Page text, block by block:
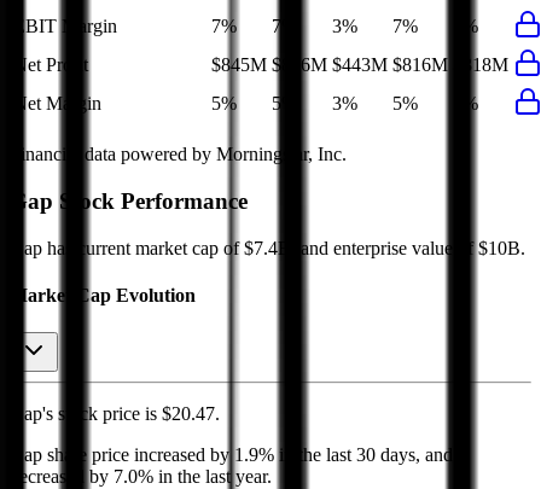
EBIT Margin
7% 7% 3% 7%
7%
Net Profit
$845M $816M $443M $816M
$818M
Net Margin
5% 5% 3% 5% 5%
Financial data powered by Morningstar, Inc.
Gap Stock Performance
Gap has current market cap of $7.4B , and enterprise value of $10B.
Market Cap Evolution
Gap's stock price is $20.47.
Gap share price increased by 1.9% in the last 30 days, and
decreased by 7.0% in the last year.